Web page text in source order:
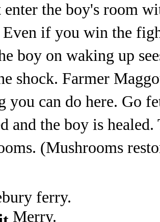
the boy's room
Even if you win the
boy on waking up
shock. Farmer
you can do here. Go
and the boy is
(Mushrooms
ferry.